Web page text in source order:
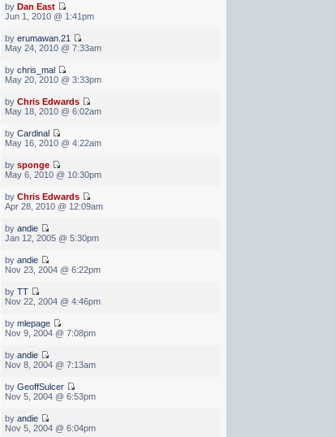
by Dan East
Jun 1, 2010 @ 1:41pm
by erumawan.21
May 24, 2010 @ 7:33am
by chris_mal
May 20, 2010 @ 3:33pm
by Chris Edwards
May 18, 2010 @ 6:02am
by Cardinal
May 16, 2010 @ 4:22am
by sponge
May 6, 2010 @ 10:30pm
by Chris Edwards
Apr 28, 2010 @ 12:09am
by andie
Jan 12, 2005 @ 5:30pm
by andie
Nov 23, 2004 @ 6:22pm
by TT
Nov 22, 2004 @ 4:46pm
by mlepage
Nov 9, 2004 @ 7:08pm
by andie
Nov 8, 2004 @ 7:13am
by GeoffSulcer
Nov 5, 2004 @ 6:53pm
by andie
Nov 5, 2004 @ 6:04pm